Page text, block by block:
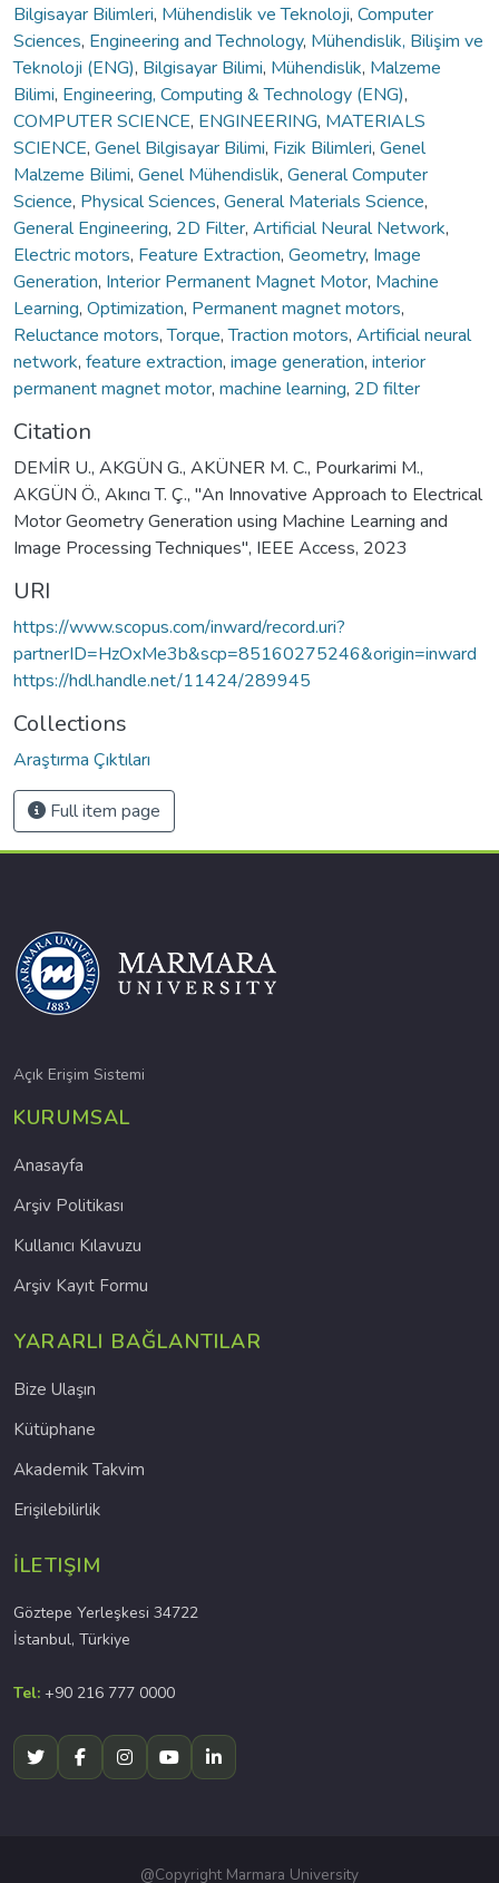
Bilgisayar Bilimleri, Mühendislik ve Teknoloji, Computer
Sciences, Engineering and Technology, Mühendislik, Bilişim ve
Teknoloji (ENG), Bilgisayar Bilimi, Mühendislik, Malzeme
Bilimi, Engineering, Computing & Technology (ENG),
COMPUTER SCIENCE, ENGINEERING, MATERIALS
SCIENCE, Genel Bilgisayar Bilimi, Fizik Bilimleri, Genel
Malzeme Bilimi, Genel Mühendislik, General Computer
Science, Physical Sciences, General Materials Science,
General Engineering, 2D Filter, Artificial Neural Network,
Electric motors, Feature Extraction, Geometry, Image
Generation, Interior Permanent Magnet Motor, Machine
Learning, Optimization, Permanent magnet motors,
Reluctance motors,Torque,Traction motors, Artificial neural
network, feature extraction, image generation, interior
permanent magnet motor, machine learning, 2D filter
Citation
DEMİR U., AKGÜN G., AKÜNER M. C., Pourkarimi M.,
AKGÜN Ö., Akıncı T. Ç., "An Innovative Approach to Electrical
Motor Geometry Generation using Machine Learning and
Image Processing Techniques", IEEE Access, 2023
URI
https://www.scopus.com/inward/record.uri?
partnerID=HzOxMe3b&scp=85160275246&origin=inward
https://hdl.handle.net/11424/289945
Collections
Araştırma Çıktıları
Full item page
Açık Erişim Sistemi
KURUMSAL
Anasayfa
Arşiv Politikası
Kullanıcı Kılavuzu
Arşiv Kayıt Formu
YARARLI BAĞLANTILAR
Bize Ulaşın
Kütüphane
Akademik Takvim
Erişilebilirlik
İLETIŞIM
Göztepe Yerleşkesi 34722
İstanbul, Türkiye
Tel: +90 216 777 0000
@Copyright Marmara University